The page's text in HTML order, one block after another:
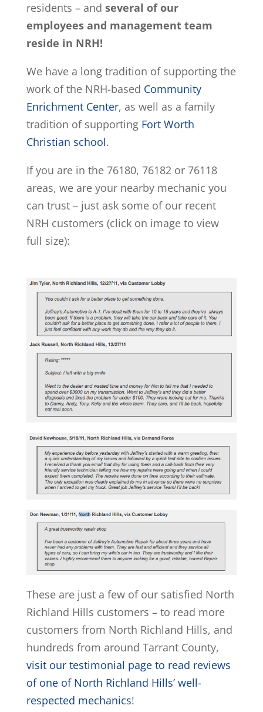
residents – and several of our
employees and management team
reside in NRH!
We have a long tradition of supporting the
work of the NRH-based Community
Enrichment Center, as well as a family
tradition of supporting Fort Worth
Christian school.
If you are in the 76180, 76182 or 76118
areas, we are your nearby mechanic you
can trust – just ask some of our recent
NRH customers (click on image to view
full size):
These are just a few of our satisfied North
Richland Hills customers – to read more
customers from North Richland Hills, and
hundreds from around Tarrant County,
visit our testimonial page to read reviews
of one of North Richland Hills’ well-
respected mechanics!